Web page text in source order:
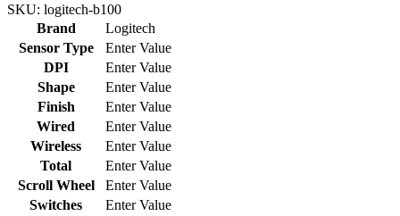
SKU: logitech-b100
Brand
Logitech
Sensor Type
Enter Value
DPI
Enter Value
Shape
Enter Value
Finish
Enter Value
Wired
Enter Value
Wireless
Enter Value
Total
Enter Value
Scroll Wheel
Enter Value
Switches
Enter Value